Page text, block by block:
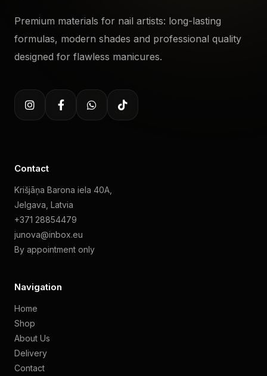
Premium materials for nail artists: long-lasting
formulas, modern shades and professional quality
designed for flawless manicures.
Contact
Krišjāņa Barona iela 40A,
Jelgava, Latvia
+371 28854479
junova@inbox.eu
By appointment only
Navigation
Home
Shop
About Us
Delivery
Contact